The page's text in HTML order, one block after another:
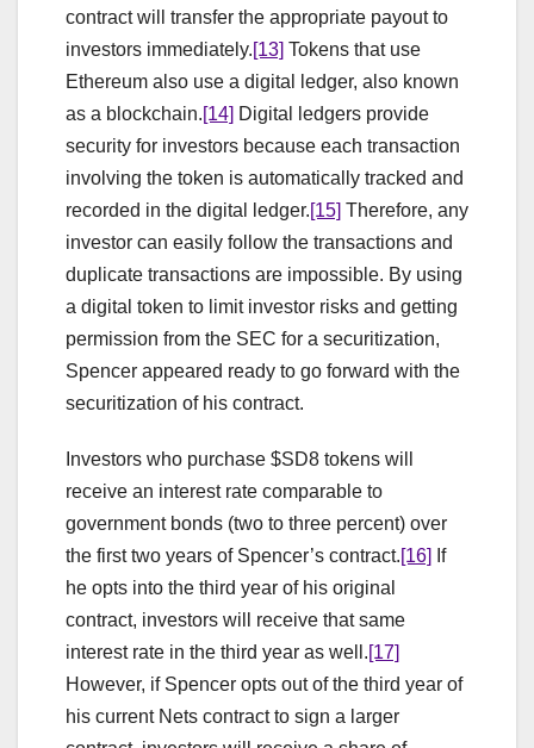
contract will transfer the appropriate payout to
investors immediately.[13] Tokens that use
Ethereum also use a digital ledger, also known
as a blockchain.[14] Digital ledgers provide
security for investors because each transaction
involving the token is automatically tracked and
recorded in the digital ledger.[15] Therefore, any
investor can easily follow the transactions and
duplicate transactions are impossible. By using
a digital token to limit investor risks and getting
permission from the SEC for a securitization,
Spencer appeared ready to go forward with the
securitization of his contract.
Investors who purchase $SD8 tokens will
receive an interest rate comparable to
government bonds (two to three percent) over
the first two years of Spencer’s contract.[16] If
he opts into the third year of his original
contract, investors will receive that same
interest rate in the third year as well.[17]
However, if Spencer opts out of the third year of
his current Nets contract to sign a larger